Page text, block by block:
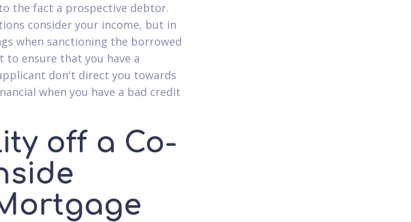
the fact a prospective debtor.
consider your income, but in
when sanctioning the borrowed
to ensure that you have a
don't direct you towards
when you have a bad credit
off a Co-